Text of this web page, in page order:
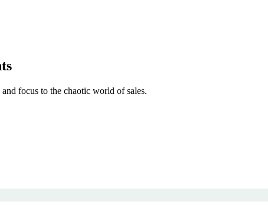
focus to the chaotic world of sales.